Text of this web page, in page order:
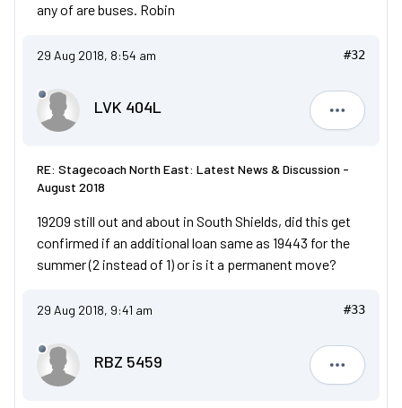
any of are buses. Robin
29 Aug 2018, 8:54 am #32
LVK 404L
LVK 404L
RE: Stagecoach North East: Latest News & Discussion -
August 2018
19209 still out and about in South Shields, did this get
confirmed if an additional loan same as 19443 for the
summer (2 instead of 1) or is it a permanent move?
29 Aug 2018, 9:41 am #33
RBZ 5459
RBZ 5459